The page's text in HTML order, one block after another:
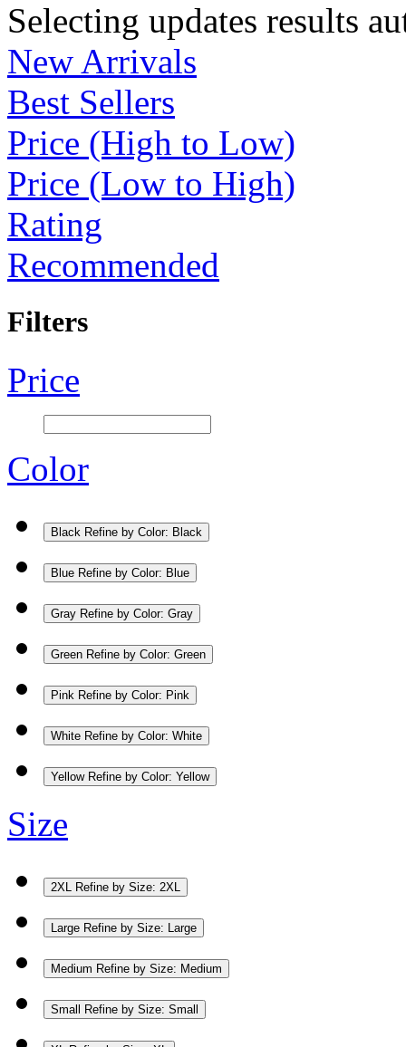
Selecting updates results
New Arrivals
Best Sellers
Price (High to Low)
Price (Low to High)
Rating
Recommended
Filters
Price
Color
Black Refine by Color: Black
Blue Refine by Color: Blue
Gray Refine by Color: Gray
Green Refine by Color: Green
Pink Refine by Color: Pink
White Refine by Color: White
Yellow Refine by Color: Yellow
Size
2XL Refine by Size: 2XL
Large Refine by Size: Large
Medium Refine by Size: Medium
Small Refine by Size: Small